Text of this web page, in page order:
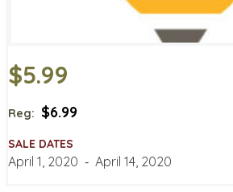
$5.99
Reg: $6.99
SALE DATES
April 1, 2020 ‐ April 14, 2020